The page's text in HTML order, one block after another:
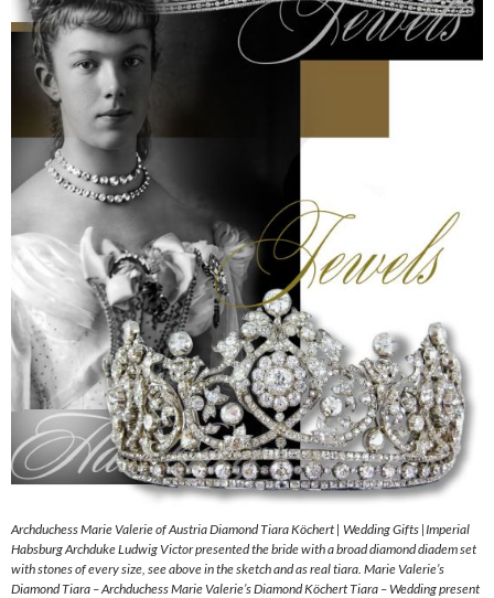
Archduchess Marie Valerie of Austria Diamond Tiara Köchert | Wedding Gifts |Imperial
Habsburg Archduke Ludwig Victor presented the bride with a broad diamond diadem set
with stones of every size, see above in the sketch and as real tiara. Marie Valerie’s
Diamond Tiara – Archduchess Marie Valerie’s Diamond Köchert Tiara – Wedding present